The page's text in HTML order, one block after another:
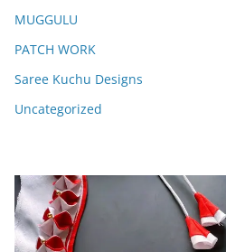
MUGGULU
PATCH WORK
Saree Kuchu Designs
Uncategorized